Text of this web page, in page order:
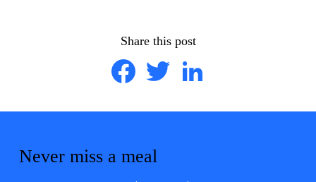
Share this post
FacebookTwitter
Never miss a meal